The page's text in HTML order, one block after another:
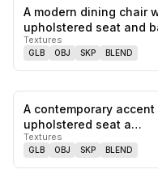
A modern dining chair
upholstered seat and
Textures
GLB OBJ SKP BLEND
A contemporary
upholstered seat a…
Textures
GLB OBJ SKP BLEND